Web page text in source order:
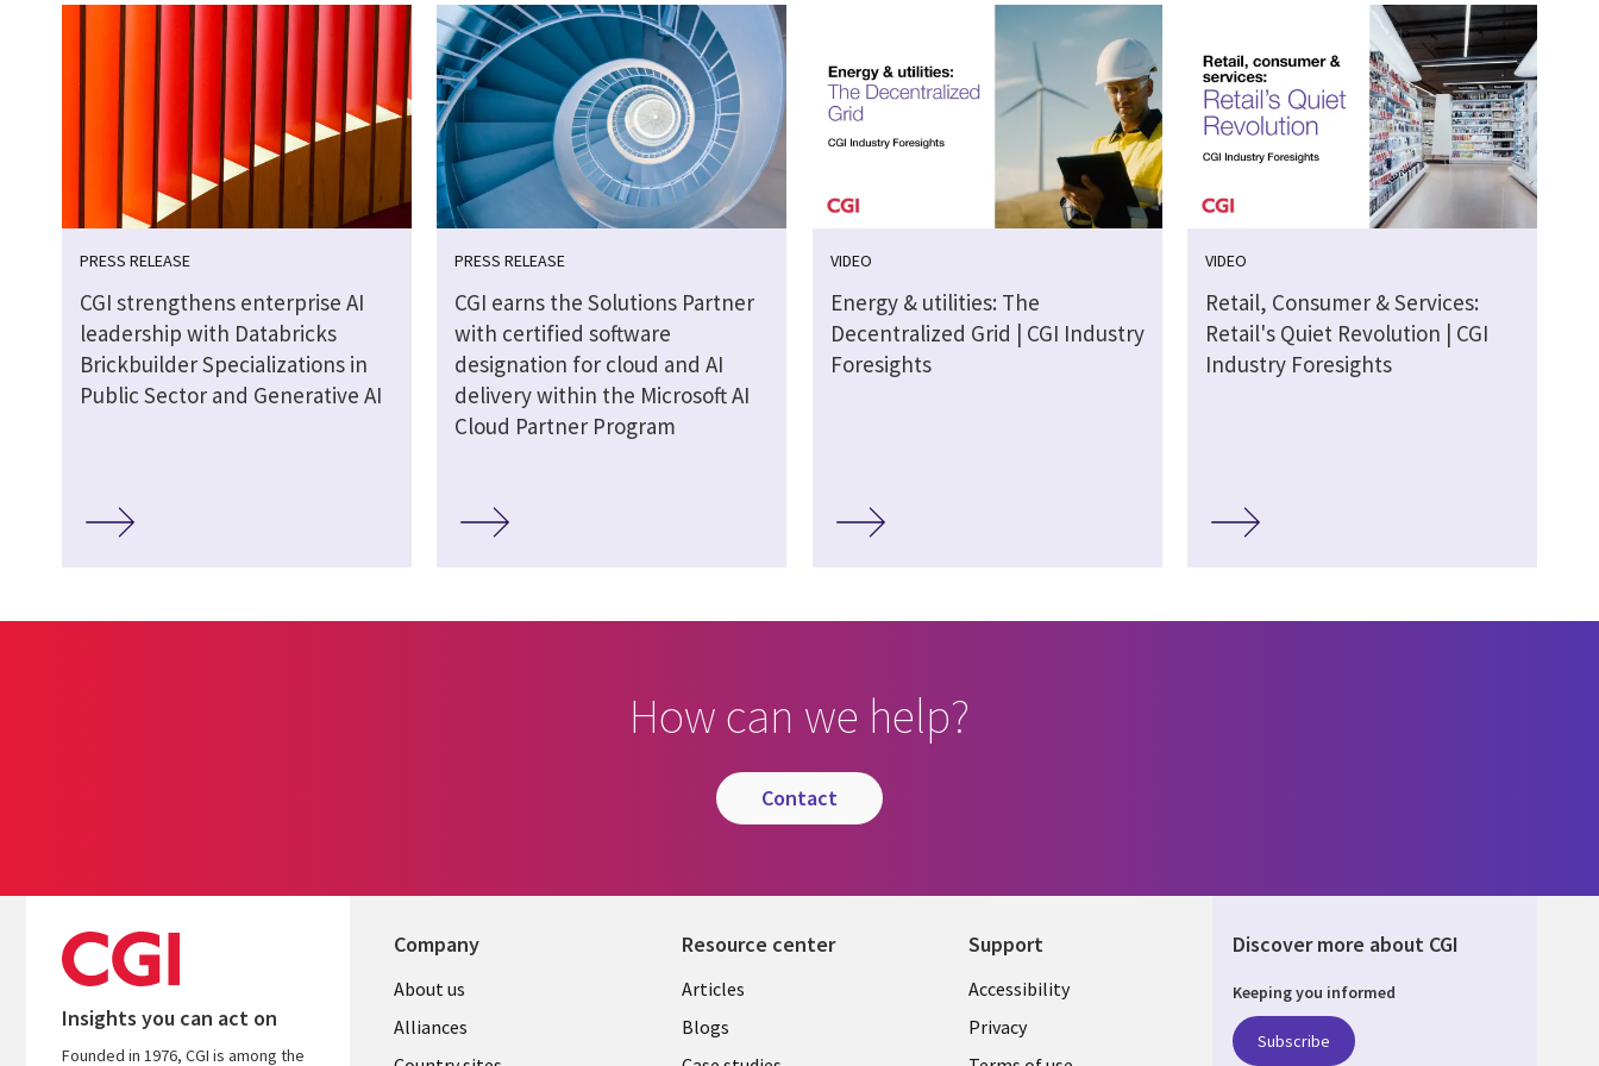
PRESS RELEASE
CGI strengthens enterprise AI
leadership with Databricks
Brickbuilder Specializations in
Public Sector and Generative AI
PRESS RELEASE
CGI earns the Solutions Partner
with certified software
designation for cloud and AI
delivery within the Microsoft AI
Cloud Partner Program
VIDEO
Energy & utilities: The
Decentralized Grid | CGI Industry
Foresights
VIDEO
Retail, Consumer & Services:
Retail's Quiet Revolution | CGI
Industry Foresights
How can we help?
contact
Insights you can act on
Founded in 1976, CGI is among the
Company
About us
Alliances
Resource center
Articles
Blogs
Support
Accessibility
Privacy
Discover more about CGI
Keeping you informed
Subscribe